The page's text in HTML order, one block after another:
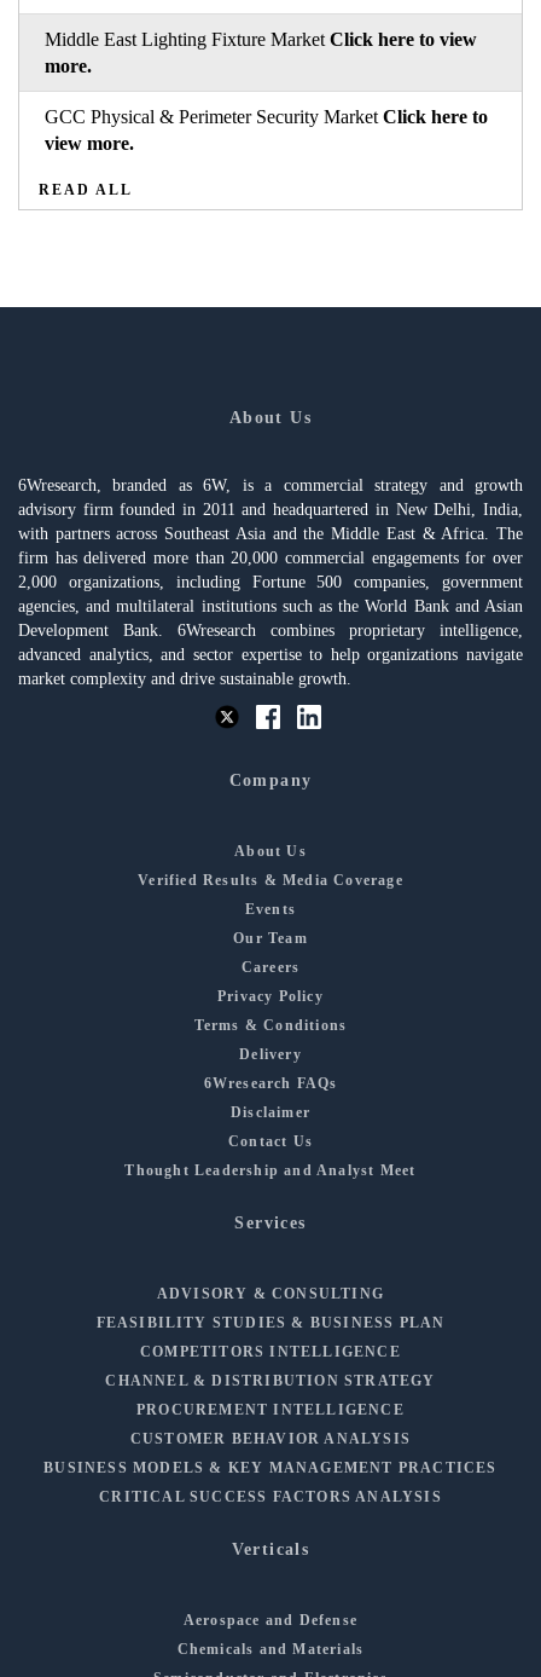
Middle East Lighting Fixture Market Click here to view
more.
GCC Physical & Perimeter Security Market Click here to
view more.
READ ALL
About Us
6Wresearch, branded as 6W, is a commercial strategy and growth
advisory firm founded in 2011 and headquartered in New Delhi, India,
with partners across Southeast Asia and the Middle East & Africa. The
firm has delivered more than 20,000 commercial engagements for over
2,000 organizations, including Fortune 500 companies, government
agencies, and multilateral institutions such as the World Bank and Asian
Development Bank. 6Wresearch combines proprietary intelligence,
advanced analytics, and sector expertise to help organizations navigate
market complexity and drive sustainable growth.
Company
About Us
Verified Results & Media Coverage
Events
Our Team
Careers
Privacy Policy
Terms & Conditions
Delivery
6Wresearch FAQs
Disclaimer
Contact Us
Thought Leadership and Analyst Meet
Services
ADVISORY & CONSULTING
FEASIBILITY STUDIES & BUSINESS PLAN
COMPETITORS INTELLIGENCE
CHANNEL & DISTRIBUTION STRATEGY
PROCUREMENT INTELLIGENCE
CUSTOMER BEHAVIOR ANALYSIS
BUSINESS MODELS & KEY MANAGEMENT PRACTICES
CRITICAL SUCCESS FACTORS ANALYSIS
Verticals
Aerospace and Defense
Chemicals and Materials